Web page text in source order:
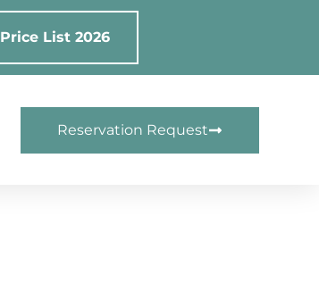
Price List 2026
Reservation Request